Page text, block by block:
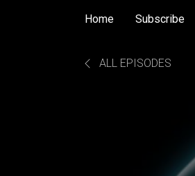
Home Subscribe
ALL EPISODES